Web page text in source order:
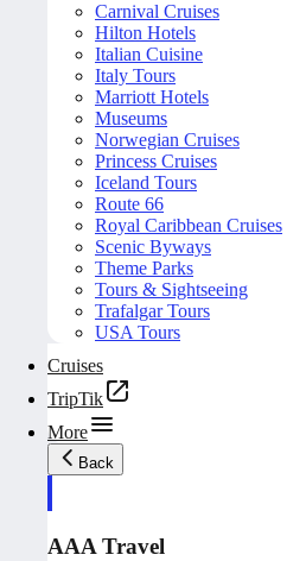
Carnival Cruises
Hilton Hotels
Italian Cuisine
Italy Tours
Marriott Hotels
Museums
Norwegian Cruises
Princess Cruises
Iceland Tours
Route 66
Royal Caribbean Cruises
Scenic Byways
Theme Parks
Tours & Sightseeing
Trafalgar Tours
USA Tours
Cruises
TripTik
More
Back
AAA Travel